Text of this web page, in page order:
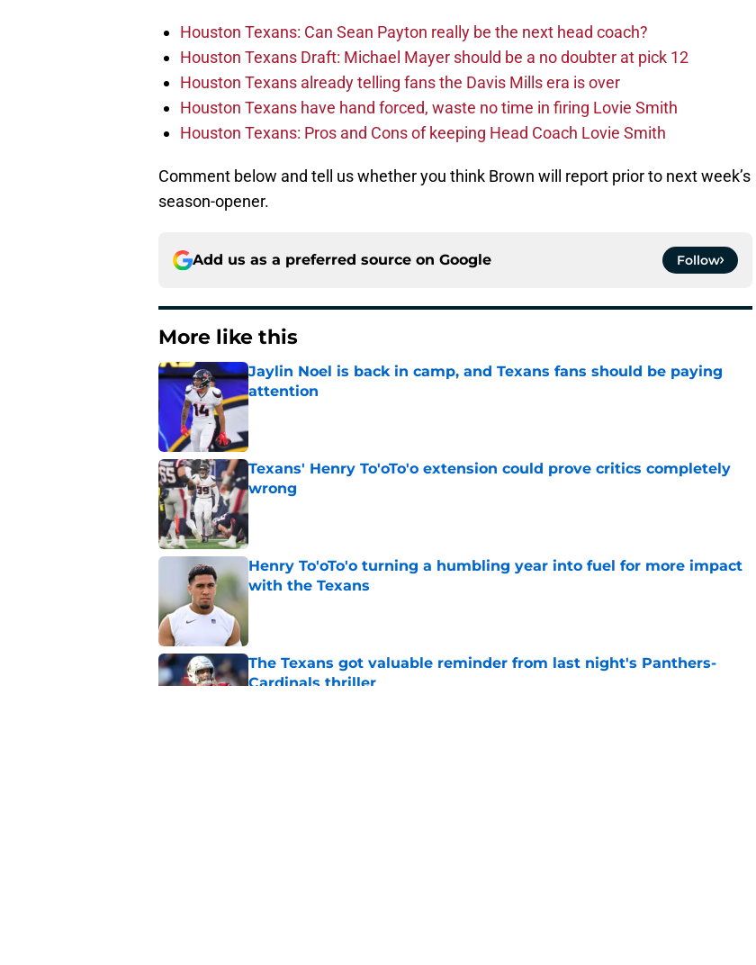
Houston Texans: Can Sean Payton really be the next head coach?
Houston Texans Draft: Michael Mayer should be a no doubter at pick 12
Houston Texans already telling fans the Davis Mills era is over
Houston Texans have hand forced, waste no time in firing Lovie Smith
Houston Texans: Pros and Cons of keeping Head Coach Lovie Smith
Comment below and tell us whether you think Brown will report prior to next week’s
season-opener.
Add us as a preferred source on Google Follow
More like this
Jaylin Noel is back in camp, and Texans fans should be paying
attention
Published by on Invalid Date
Texans' Henry To'oTo'o extension could prove critics completely
wrong
Henry To'oTo'o turning a humbling year into fuel for more impact
with the Texans
Published by on Invalid Date
The Texans got valuable reminder from last night's Panthers-
Cardinals thriller